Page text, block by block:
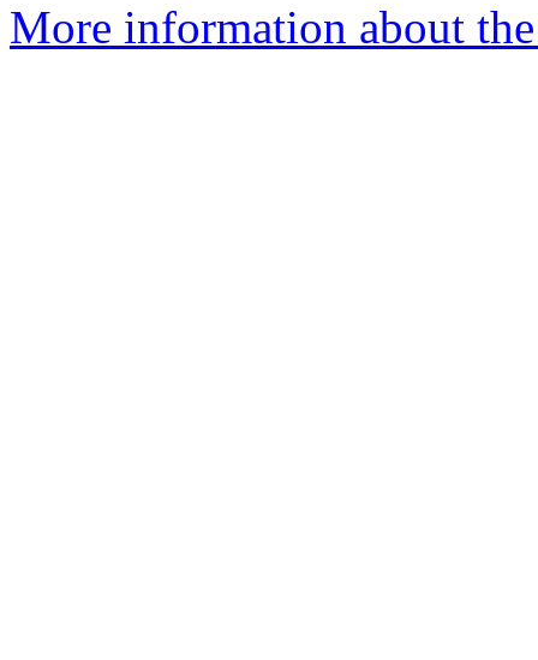
More information about